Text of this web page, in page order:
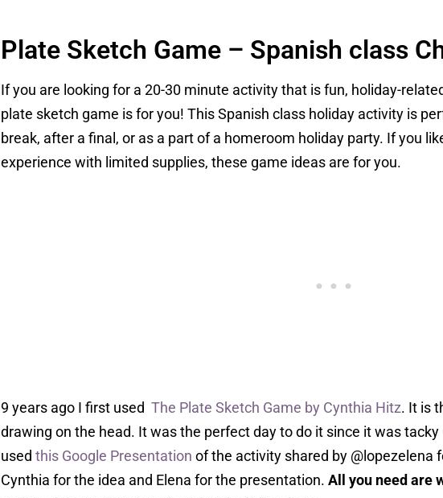
Plate Sketch Game – Spanish class
If you are looking for a 20-30 minute activity that is fun, holiday-
plate sketch game is for you! This Spanish class holiday activity is
break, after a final, or as a part of a homeroom holiday party. If you
experience with limited supplies, these game ideas are for you.
9 years ago I first used The Plate Sketch Game by Cynthia Hitz. It is
drawing on the head. It was the perfect day to do it since it was
used this Google Presentation of the activity shared by @lopezelena
Cynthia for the idea and Elena for the presentation. All you need are